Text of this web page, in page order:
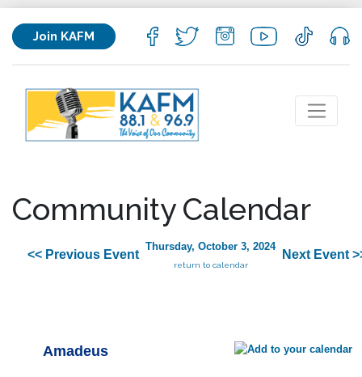
Join KAFM
Community Calendar
<< Previous Event
Thursday, October 3, 2024
return to calendar
Next Event
Amadeus